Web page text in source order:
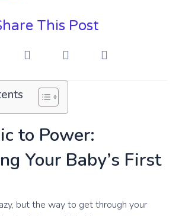
This Post
to Power:
Your Baby’s First
but the way to get through your